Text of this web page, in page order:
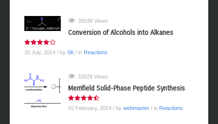
35538 Views
Conversion of Alcohols into Alkanes
30 July, 2014 / by SK / in Reactions
33929 Views
Merrifield Solid-Phase Peptide Synthesis
02 February, 2014 / by webmaster / in Reactions